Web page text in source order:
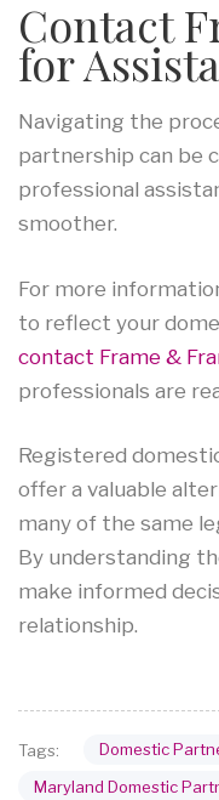
Contact
for
Navigating the
partnership can be
professional
smoother.
For more
to reflect your
contact Frame &
professionals are
Registered
offer a valuable
many of the same
By understanding
make informed
relationship.
Tags: Domestic
Maryland Domestic